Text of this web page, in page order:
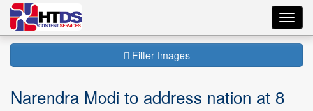
Filter Images
Narendra Modi to address nation at 8